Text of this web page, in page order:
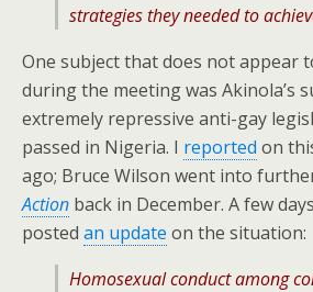
strategies they needed to
One subject that does not appear
during the meeting was Akinola’s
extremely repressive anti-gay
passed in Nigeria. I reported on
ago; Bruce Wilson went into
Action back in December. A few
posted an update on the situation:
Homosexual conduct among